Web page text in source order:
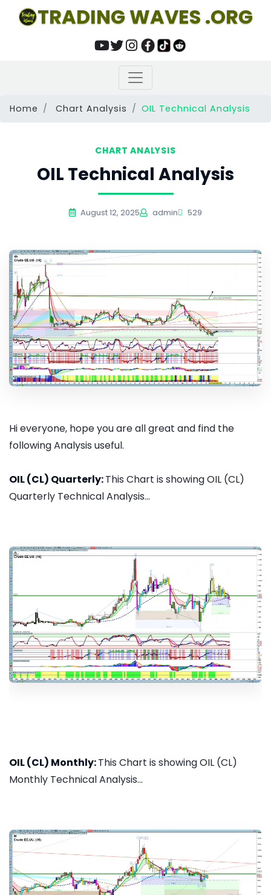
TRADING WAVES .ORG
Home Chart Analysis OIL Technical Analysis
CHART ANALYSIS
OIL Technical Analysis
August 12, 2025 admin 529
Hi everyone, hope you are all great and find the
following Analysis useful.
OIL (CL) Quarterly:This Chart is showing OIL (CL)
Quarterly Technical Analysis...
OIL (CL) Monthly:This Chart is showing OIL (CL)
Monthly Technical Analysis...